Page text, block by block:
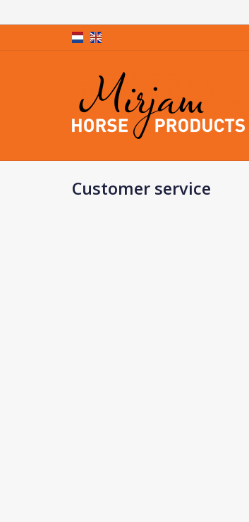
Customer service